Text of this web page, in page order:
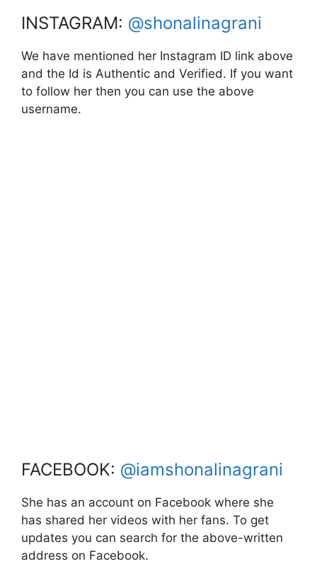
INSTAGRAM: @shonalinagrani
We have mentioned her Instagram ID link above
and the Id is Authentic and Verified. If you want
to follow her then you can use the above
username.
FACEBOOK: @iamshonalinagrani
She has an account on Facebook where she
has shared her videos with her fans. To get
updates you can search for the above-written
address on Facebook.